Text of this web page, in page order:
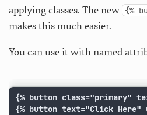
applying classes. The new {%
makes this much easier.
You can use it with named
{% button class="primary"
{% button text="Click Here"